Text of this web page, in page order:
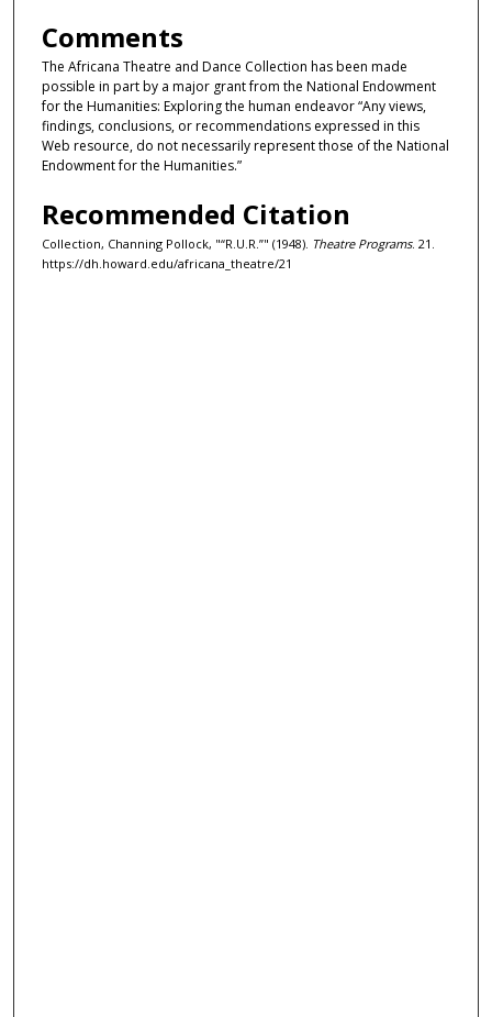
Comments
The Africana Theatre and Dance Collection has been made
possible in part by a major grant from the National Endowment
for the Humanities: Exploring the human endeavor “Any views,
findings, conclusions, or recommendations expressed in this
Web resource, do not necessarily represent those of the National
Endowment for the Humanities.”
Recommended Citation
Collection, Channing Pollock, "“R.U.R.”" (1948). Theatre Programs. 21.
https://dh.howard.edu/africana_theatre/21